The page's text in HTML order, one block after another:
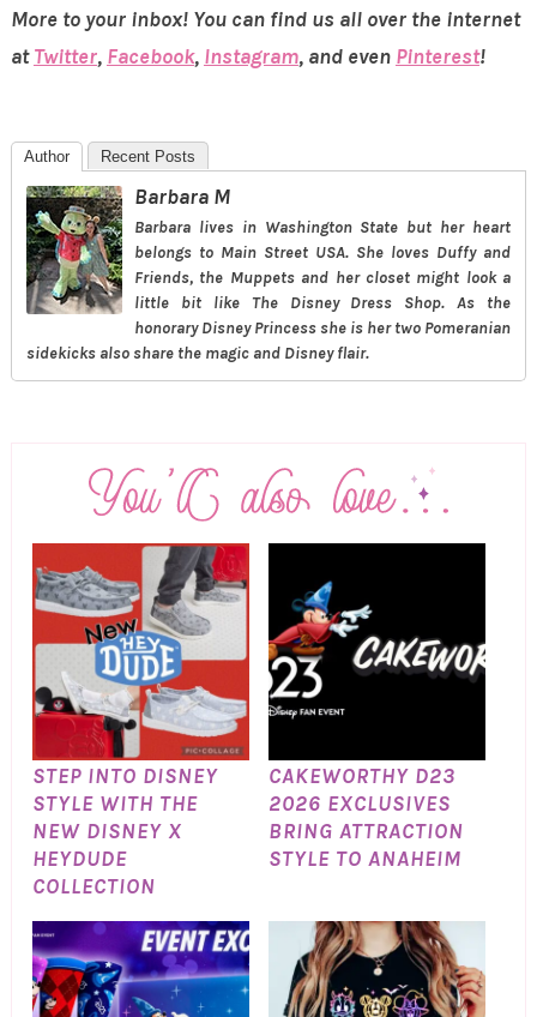
More to your inbox! You can find us all over the internet
atTwitter, Facebook, Instagram, and even Pinterest!
Author Recent Posts
Barbara M
Barbara lives in Washington State but her heart
belongs to Main Street USA. She loves Duffy and
Friends, the Muppets and her closet might look a
little bit like The Disney Dress Shop. As the
honorary Disney Princess she is her two Pomeranian
sidekicks also share the magic and Disney flair.
STEP INTO DISNEY
STYLE WITH THE
NEW DISNEY X
HEYDUDE
COLLECTION
CAKEWORTHY D23
2026 EXCLUSIVES
BRING ATTRACTION
STYLE TO ANAHEIM